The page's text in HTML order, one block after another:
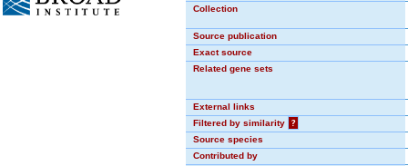
Collection
Source publication
Exact source
Related gene sets
External links
Filtered by similarity
?
Source species
Contributed by